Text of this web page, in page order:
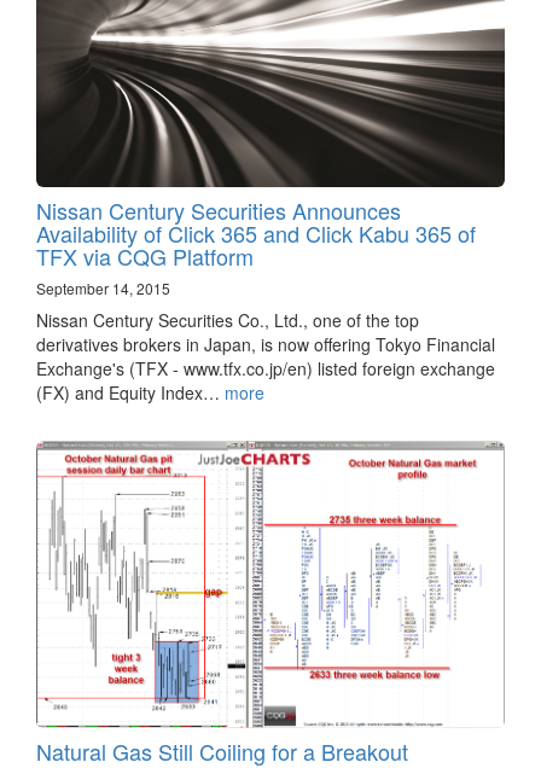
Nissan Century Securities Announces
Availability of Click 365 and Click Kabu 365 of
TFX via CQG Platform
September 14, 2015
Nissan Century Securities Co., Ltd., one of the top
derivatives brokers in Japan, is now offering Tokyo Financial
Exchange's (TFX - www.tfx.co.jp/en) listed foreign exchange
(FX) and Equity Index… more
Natural Gas Still Coiling for a Breakout